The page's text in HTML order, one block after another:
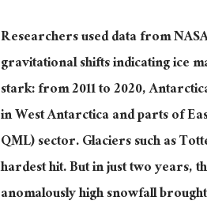
Researchers used data from
gravitational shifts indicating ice
stark: from 2011 to 2020,
in West Antarctica and parts of
QML) sector. Glaciers such as
hardesthit. But in just two years,
anomalously high snowfall